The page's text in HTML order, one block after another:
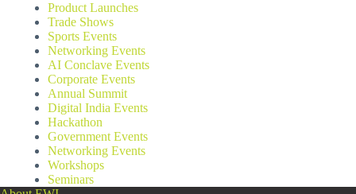
Product Launches
Trade Shows
Sports Events
Networking Events
AI Conclave Events
Corporate Events
Annual Summit
Digital India Events
Hackathon
Government Events
Networking Events
Workshops
Seminars